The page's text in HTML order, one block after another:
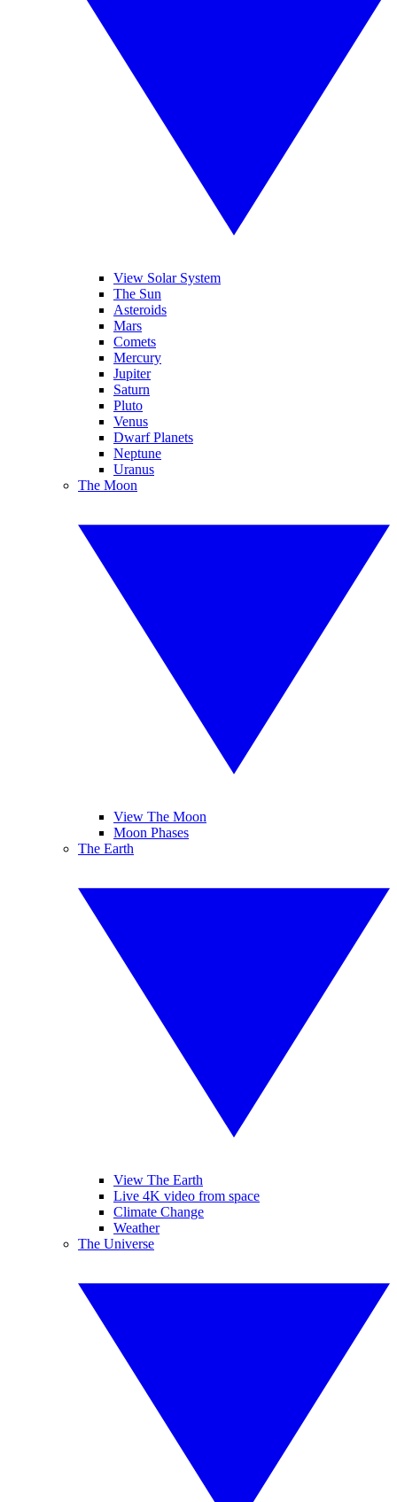
View Solar System
The Sun
Asteroids
Mars
Comets
Mercury
Jupiter
Saturn
Pluto
Venus
Dwarf Planets
Neptune
Uranus
The Moon
View The Moon
Moon Phases
The Earth
View The Earth
Live 4K video from space
Climate Change
Weather
The Universe